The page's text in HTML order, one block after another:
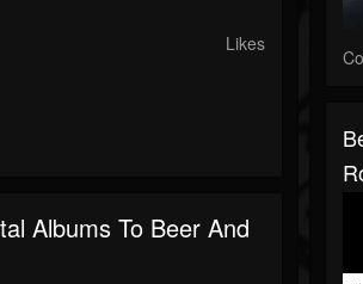
Likes
Albums To Beer And